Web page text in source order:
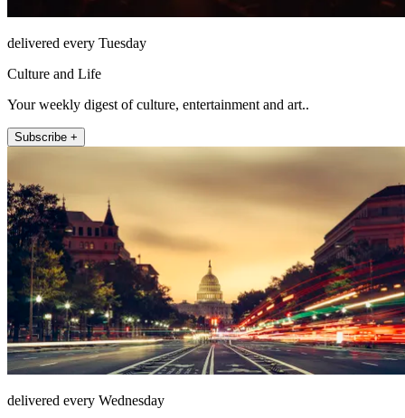
delivered every Tuesday
Culture and Life
Your weekly digest of culture, entertainment and art..
Subscribe +
delivered every Wednesday